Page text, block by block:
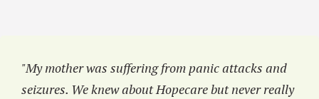
"My mother was suffering from panic attacks and
seizures. We knew about Hopecare but never really